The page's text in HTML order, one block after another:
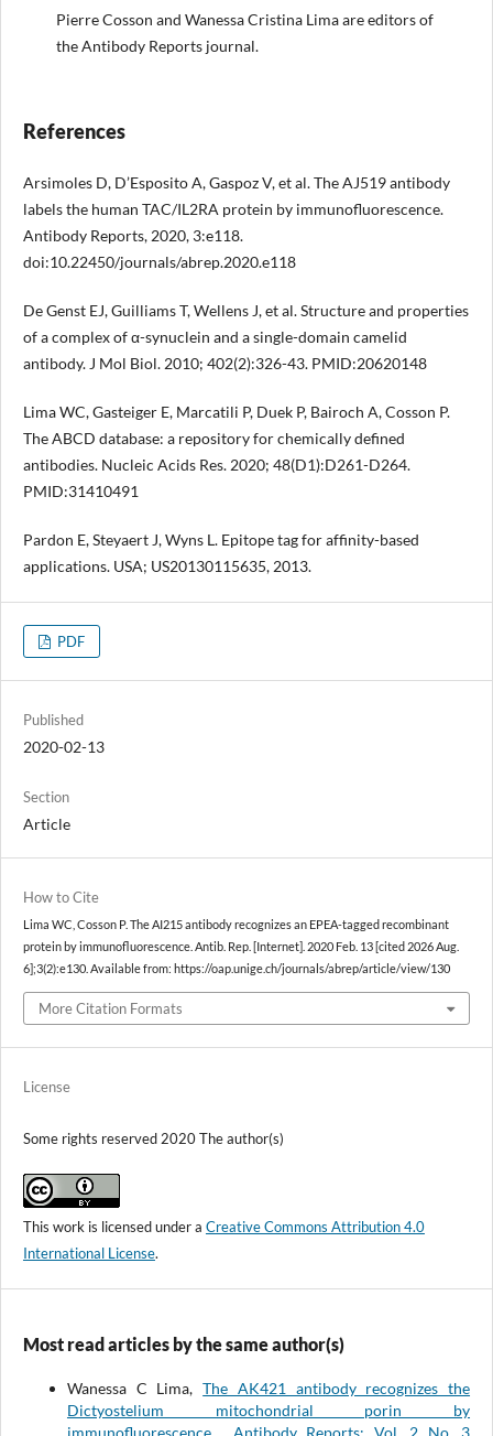
Pierre Cosson and Wanessa Cristina Lima are editors of
the Antibody Reports journal.
References
Arsimoles D, D’Esposito A, Gaspoz V, et al. The AJ519 antibody
labels the human TAC/IL2RA protein by immunofluorescence.
Antibody Reports, 2020, 3:e118.
doi:10.22450/journals/abrep.2020.e118
De Genst EJ, Guilliams T, Wellens J, et al. Structure and properties
of a complex of α-synuclein and a single-domain camelid
antibody. J Mol Biol. 2010; 402(2):326-43. PMID:20620148
Lima WC, Gasteiger E, Marcatili P, Duek P, Bairoch A, Cosson P.
The ABCD database: a repository for chemically defined
antibodies. Nucleic Acids Res. 2020; 48(D1):D261-D264.
PMID:31410491
Pardon E, Steyaert J, Wyns L. Epitope tag for affinity-based
applications. USA; US20130115635, 2013.
PDF
Published
2020-02-13
Section
Article
How to Cite
Lima WC, Cosson P. The AI215 antibody recognizes an EPEA-tagged recombinant
protein by immunofluorescence. Antib. Rep. [Internet]. 2020 Feb. 13 [cited 2026 Aug.
6];3(2):e130. Available from: https://oap.unige.ch/journals/abrep/article/view/130
More Citation Formats
License
Some rights reserved 2020 The author(s)
This work is licensed under a Creative Commons Attribution 4.0
International License.
Most read articles by the same author(s)
Wanessa C Lima,The AK421 antibody recognizes the
Dictyostelium mitochondrial porin by
immunofluorescence
Antibody Reports: Vol. 2 No. 3